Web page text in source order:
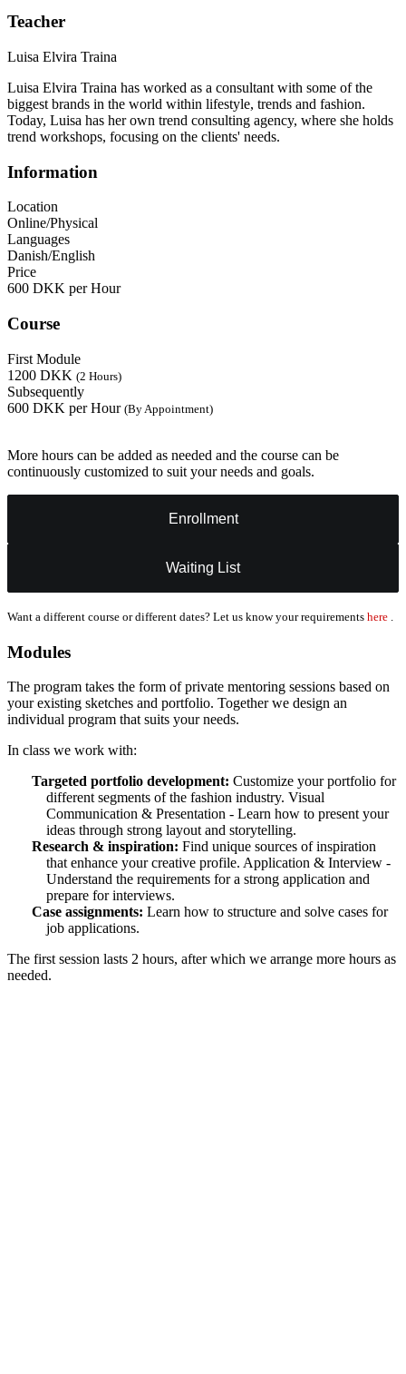
Teacher
Luisa Elvira Traina
Luisa Elvira Traina has worked as a consultant with some of the
biggest brands in the world within lifestyle, trends and fashion.
Today, Luisa has her own trend consulting agency, where she holds
trend workshops, focusing on the clients' needs.
Information
Location
Online/Physical
Languages
Danish/English
Price
600 DKK per Hour
Course
First Module
1200 DKK (2 Hours)
Subsequently
600 DKK per Hour (By Appointment)
More hours can be added as needed and the course can be
continuously customized to suit your needs and goals.
Enrollment
Waiting List
Want a different course or different dates? Let us know your requirements here
Modules
The program takes the form of private mentoring sessions based on
your existing sketches and portfolio. Together we design an
individual program that suits your needs.
In class we work with:
Targeted portfolio development: Customize your portfolio for
different segments of the fashion industry. Visual
Communication & Presentation - Learn how to present your
ideas through strong layout and storytelling.
Research & inspiration: Find unique sources of inspiration
that enhance your creative profile. Application & Interview -
Understand the requirements for a strong application and
prepare for interviews.
Case assignments: Learn how to structure and solve cases for
job applications.
The first session lasts 2 hours, after which we arrange more hours as
needed.